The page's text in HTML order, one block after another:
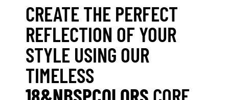
CREATE THE PERFECT
REFLECTION OF YOUR
STYLE USING OUR
TIMELESS